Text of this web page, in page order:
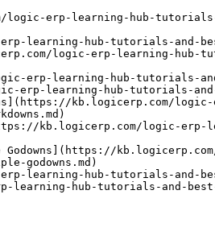
erp-learning-hub-
learning-hub-tutorials-and-
logic-erp-learning-
erp-learning-hub-tutorials-
erp-learning-hub-tutorials-
kb.logicerp.com/
kb.logicerp.com/logic-
Godowns](https://
godowns.md)
learning-hub-tutorials-and-
learning-hub-tutorials-and-